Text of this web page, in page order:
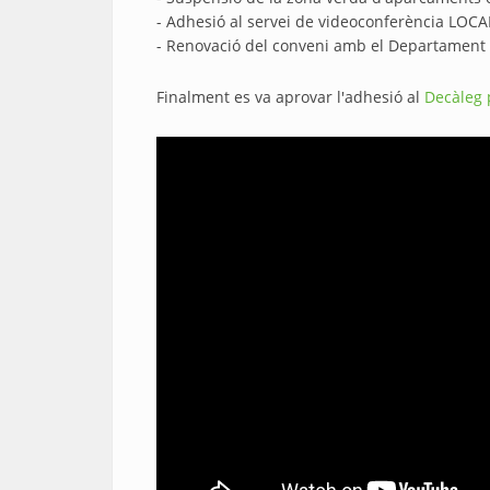
- Adhesió al servei de videoconferència
- Renovació del conveni amb el
Finalment es va aprovar l'adhesió al